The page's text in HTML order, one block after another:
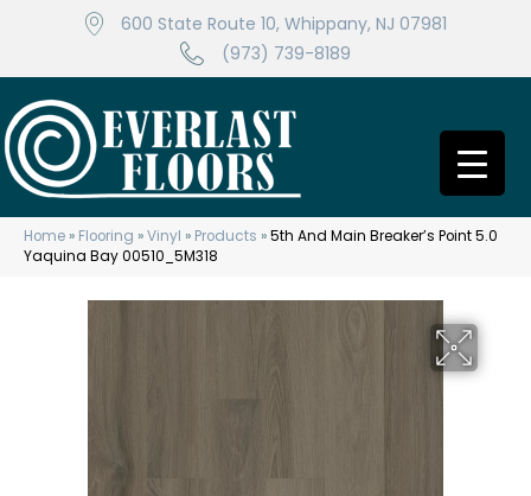
600 State Route 10, Whippany, NJ 07981
(973) 739-8189
Home » Flooring »Vinyl » Products »5th And Main Breaker’s Point 5.0
Yaquina Bay 00510_5M318